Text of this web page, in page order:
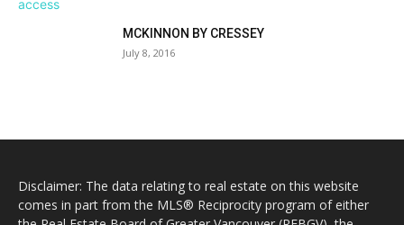
MCKINNON BY CRESSEY
July 8, 2016
Disclaimer: The data relating to real estate on this website
comes in part from the MLS® Reciprocity program of either